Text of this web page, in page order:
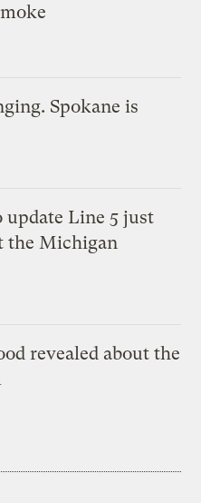
Spokane is
Line 5 just
the Michigan
revealed about the